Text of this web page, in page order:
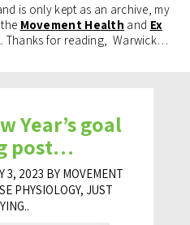
is only kept as an archive, my
Movement Health and Ex
Thanks for reading, Warwick…
Year’s goal
post…
3, 2023 BY MOVEMENT
PHYSIOLOGY, JUST